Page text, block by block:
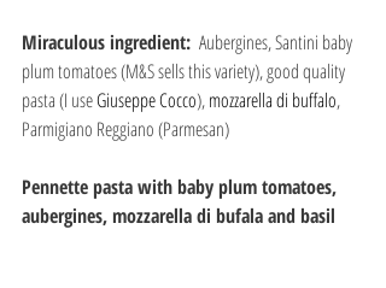
Miraculous ingredient: Aubergines, Santini baby
plum tomatoes (M&S sells this variety), good quality
pasta (I use Giuseppe Cocco), mozzarella di buffalo,
Parmigiano Reggiano (Parmesan)
Pennette pasta with baby plum tomatoes,
aubergines, mozzarella di bufala and basil